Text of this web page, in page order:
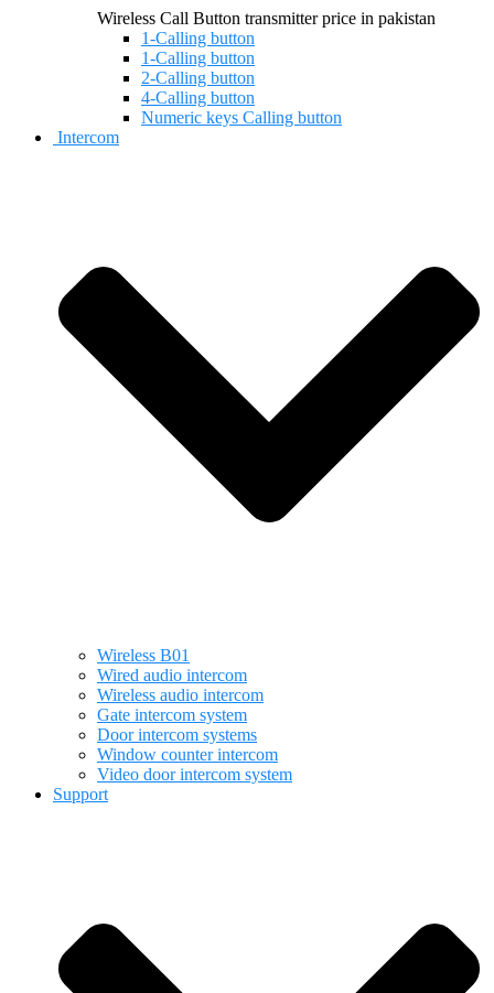
Wireless Call Button transmitter price in pakistan
1-Calling button
1-Calling button
2-Calling button
4-Calling button
Numeric keys Calling button
Intercom
Wireless B01
Wired audio intercom
Wireless audio intercom
Gate intercom system
Door intercom systems
Window counter intercom
Video door intercom system
Support